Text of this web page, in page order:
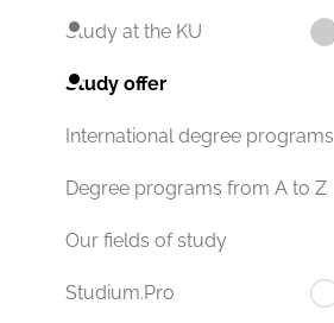
Study at the KU
Study offer
International degree programs
Degree programs from A to Z
Our fields of study
Studium.Pro